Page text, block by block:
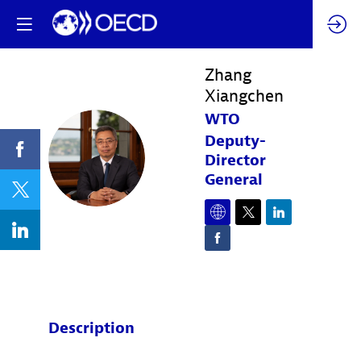
ZX
Zhang
Xiangchen
WTO
Deputy-
Director
General
Description